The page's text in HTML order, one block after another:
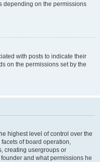
depending on the permissions
with posts to indicate their
on the permissions set by the
highest level of control over the
of board operation,
creating usergroups or
and what permissions he